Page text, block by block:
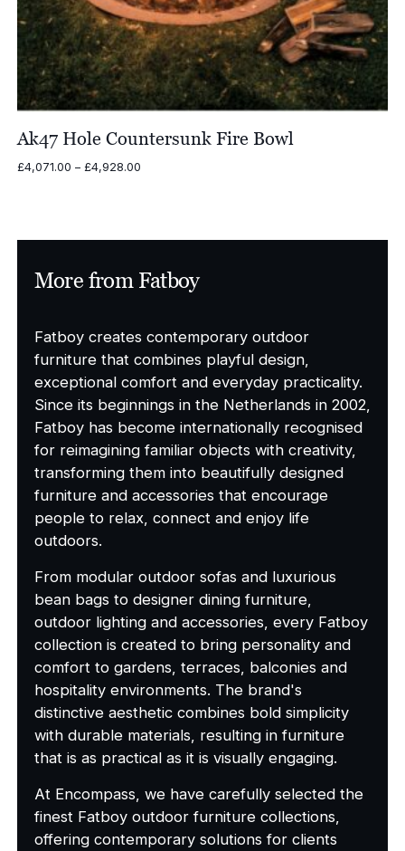
Ak47 Hole Countersunk Fire Bowl
£4,071.00 – £4,928.00Price
More from Fatboy
Fatboy creates contemporary outdoor
furniture that combines playful design,
exceptional comfort and everyday practicality.
Since its beginnings in the Netherlands in 2002,
Fatboy has become internationally recognised
for reimagining familiar objects with creativity,
transforming them into beautifully designed
furniture and accessories that encourage
people to relax, connect and enjoy life
outdoors.
From modular outdoor sofas and luxurious
bean bags to designer dining furniture,
outdoor lighting and accessories, every Fatboy
collection is created to bring personality and
comfort to gardens, terraces, balconies and
hospitality environments. The brand's
distinctive aesthetic combines bold simplicity
with durable materials, resulting in furniture
that is as practical as it is visually engaging.
At Encompass, we have carefully selected the
finest Fatboy outdoor furniture collections,
offering contemporary solutions for clients